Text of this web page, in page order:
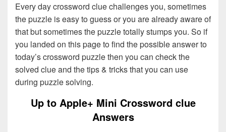
Every day crossword clue challenges you, sometimes
the puzzle is easy to guess or you are already aware of
that but sometimes the puzzle totally stumps you. So if
you landed on this page to find the possible answer to
today’s crossword puzzle then you can check the
solved clue and the tips & tricks that you can use
during puzzle solving.
Up to Apple+ Mini Crossword clue
Answers